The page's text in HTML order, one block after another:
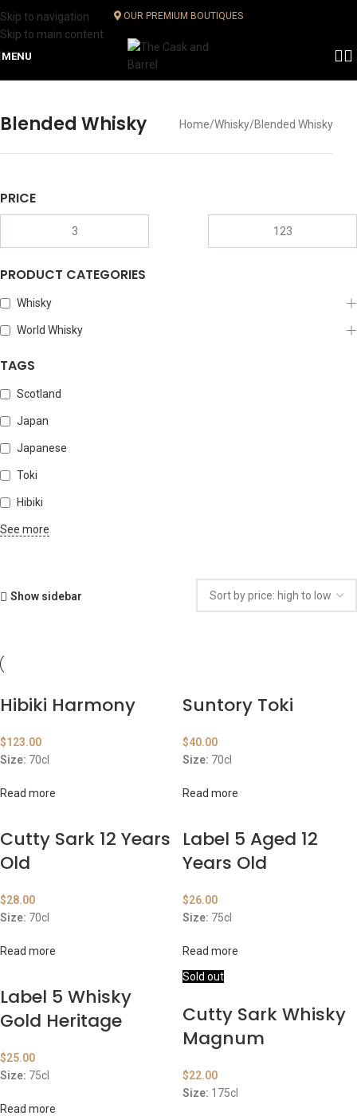
Skip to navigation
Skip to main content
OUR PREMIUM BOUTIQUES
MENU
Blended Whisky Home Whisky Blended Whisky
PRICE
PRODUCT CATEGORIES
Whisky
World Whisky
TAGS
Scotland
Japan
Japanese
Toki
Hibiki
See more
Show sidebar
Hibiki Harmony
$123.00
Size: 70cl
Read more
Suntory Toki
$40.00
Size: 70cl
Read more
Cutty Sark 12 Years
Old
$28.00
Size: 70cl
Read more
Label 5 Aged 12
Years Old
$26.00
Size: 75cl
Read more
Label 5 Whisky
Gold Heritage
$25.00
Size: 75cl
Read more
Sold out
Cutty Sark Whisky
Magnum
$22.00
Size: 175cl